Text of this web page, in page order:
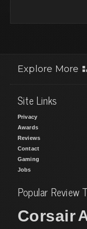
Explore More
Site Links
Privacy
Awards
Reviews
Contact
Gaming
Jobs
Popular Review
Corsair